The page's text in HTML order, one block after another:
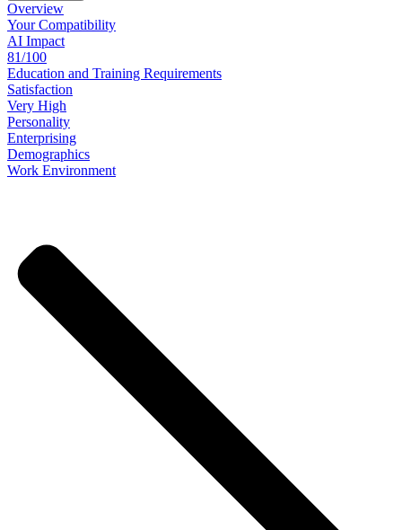
Overview
YourCompatibility
AI Impact
81/100
Education and Training Requirements
Satisfaction
Very High
Personality
Enterprising
Demographics
Work Environment